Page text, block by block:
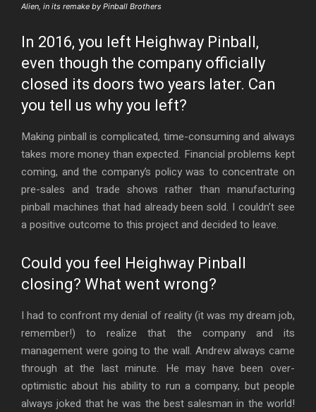
Alien, in its remake by Pinball Brothers
In 2016, you left Heighway Pinball,
even though the company officially
closed its doors two years later. Can
you tell us why you left?
Making pinball is complicated, time-consuming and always
takes more money than expected. Financial problems kept
coming, and the company’s policy was to concentrate on
pre-sales and trade shows rather than manufacturing
pinball machines that had already been sold. I couldn’t see
a positive outcome to this project and decided to leave.
Could you feel Heighway Pinball
closing? What went wrong?
I had to confront my denial of reality (it was my dream job,
remember!) to realize that the company and its
management were going to the wall. Andrew always came
through at the last minute. He may have been over-
optimistic about his ability to run a company, but people
always joked that he was the best salesman in the world!